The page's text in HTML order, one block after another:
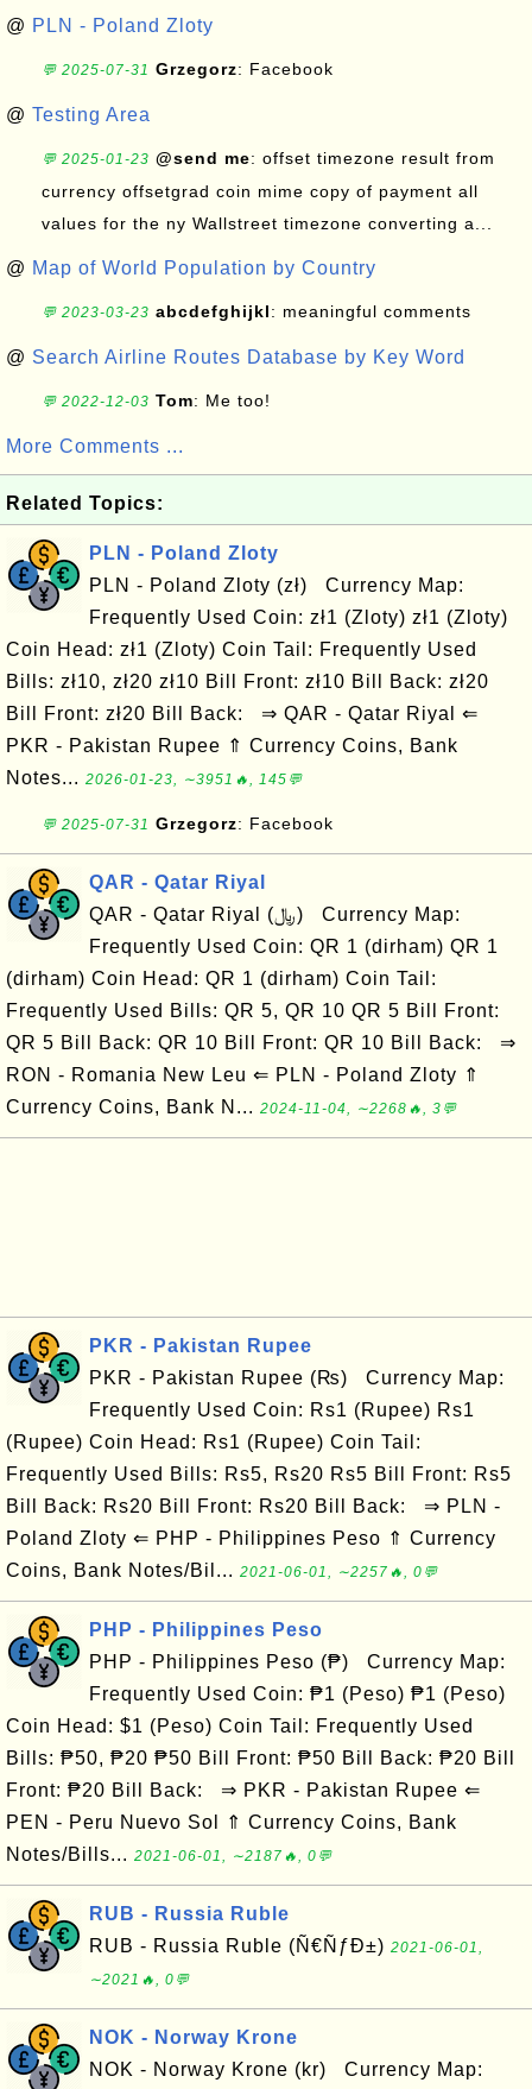
@ PLN - Poland Zloty
💬 2025-07-31 Grzegorz: Facebook
@ Testing Area
💬 2025-01-23 @send me: offset timezone result from
currency offsetgrad coin mime copy of payment all
values for the ny Wallstreet timezone converting a...
@ Map of World Population by Country
💬 2023-03-23 abcdefghijkl: meaningful comments
@ Search Airline Routes Database by Key Word
💬 2022-12-03 Tom: Me too!
More Comments ...
Related Topics:
PLN - Poland Zloty
PLN - Poland Zloty (zł) Currency Map:
Frequently Used Coin: zł1 (Zloty) zł1 (Zloty)
Coin Head: zł1 (Zloty) Coin Tail: Frequently Used
Bills: zł10, zł20 zł10 Bill Front: zł10 Bill Back: zł20
Bill Front: zł20 Bill Back: ⇒ QAR - Qatar Riyal ⇐
PKR - Pakistan Rupee ⇑ Currency Coins, Bank
Notes... 2026-01-23, ∼3951🔥, 145💬
💬 2025-07-31 Grzegorz: Facebook
QAR - Qatar Riyal
QAR - Qatar Riyal (﷼) Currency Map:
Frequently Used Coin: QR 1 (dirham) QR 1
(dirham) Coin Head: QR 1 (dirham) Coin Tail:
Frequently Used Bills: QR 5, QR 10 QR 5 Bill Front:
QR 5 Bill Back: QR 10 Bill Front: QR 10 Bill Back: ⇒
RON - Romania New Leu ⇐ PLN - Poland Zloty ⇑
Currency Coins, Bank N... 2024-11-04, ∼2268🔥, 3💬
PKR - Pakistan Rupee
PKR - Pakistan Rupee (₨) Currency Map:
Frequently Used Coin: Rs1 (Rupee) Rs1
(Rupee) Coin Head: Rs1 (Rupee) Coin Tail:
Frequently Used Bills: Rs5, Rs20 Rs5 Bill Front: Rs5
Bill Back: Rs20 Bill Front: Rs20 Bill Back: ⇒ PLN -
Poland Zloty ⇐ PHP - Philippines Peso ⇑ Currency
Coins, Bank Notes/Bil... 2021-06-01, ∼2257🔥, 0💬
PHP - Philippines Peso
PHP - Philippines Peso (₱) Currency Map:
Frequently Used Coin: ₱1 (Peso) ₱1 (Peso)
Coin Head: $1 (Peso) Coin Tail: Frequently Used
Bills: ₱50, ₱20 ₱50 Bill Front: ₱50 Bill Back: ₱20 Bill
Front: ₱20 Bill Back: ⇒ PKR - Pakistan Rupee ⇐
PEN - Peru Nuevo Sol ⇑ Currency Coins, Bank
Notes/Bills... 2021-06-01, ∼2187🔥, 0💬
RUB - Russia Ruble
RUB - Russia Ruble (Ñ€ÑƒÐ±) 2021-06-01,
∼2021🔥, 0💬
NOK - Norway Krone
NOK - Norway Krone (kr) Currency Map: